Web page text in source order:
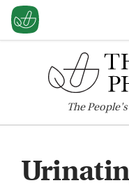
ThePeople's